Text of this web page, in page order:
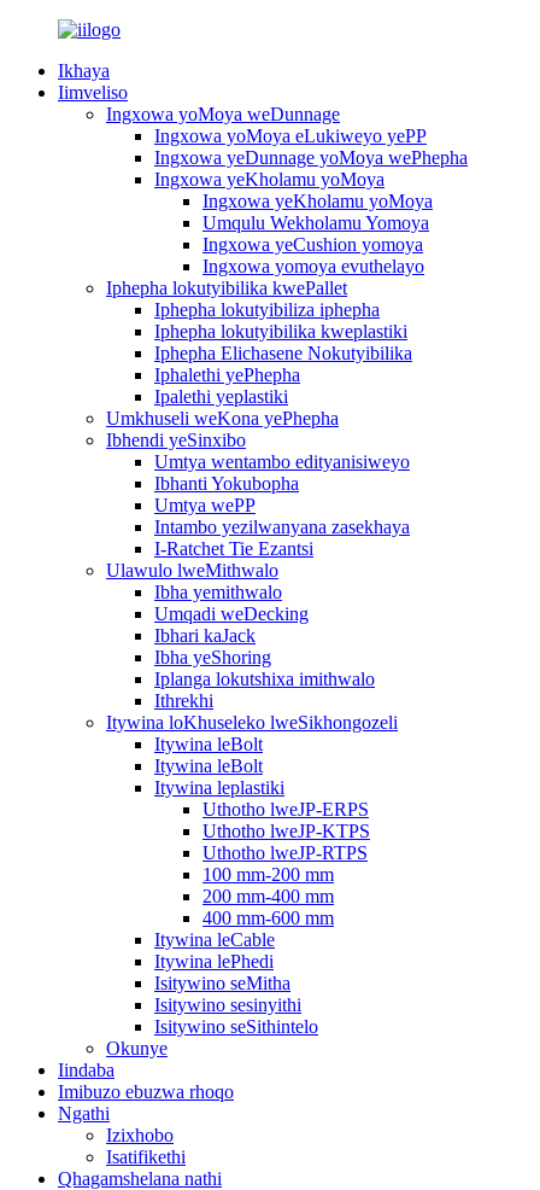
Ikhaya
Iimveliso
Ingxowa yoMoya weDunnage
Ingxowa yoMoya eLukiweyo yePP
Ingxowa yeDunnage yoMoya wePhepha
Ingxowa yeKholamu yoMoya
Ingxowa yeKholamu yoMoya
Umqulu Wekholamu Yomoya
Ingxowa yeCushion yomoya
Ingxowa yomoya evuthelayo
Iphepha lokutyibilika kwePallet
Iphepha lokutyibiliza iphepha
Iphepha lokutyibilika kweplastiki
Iphepha Elichasene Nokutyibilika
Iphalethi yePhepha
Ipalethi yeplastiki
Umkhuseli weKona yePhepha
Ibhendi yeSinxibo
Umtya wentambo edityanisiweyo
Ibhanti Yokubopha
Umtya wePP
Intambo yezilwanyana zasekhaya
I-Ratchet Tie Ezantsi
Ulawulo lweMithwalo
Ibha yemithwalo
Umqadi weDecking
Ibhari kaJack
Ibha yeShoring
Iplanga lokutshixa imithwalo
Ithrekhi
Itywina loKhuseleko lweSikhongozeli
Itywina leBolt
Itywina leBolt
Itywina leplastiki
Uthotho lweJP-ERPS
Uthotho lweJP-KTPS
Uthotho lweJP-RTPS
100 mm-200 mm
200 mm-400 mm
400 mm-600 mm
Itywina leCable
Itywina lePhedi
Isitywino seMitha
Isitywino sesinyithi
Isitywino seSithintelo
Okunye
Iindaba
Imibuzo ebuzwa rhoqo
Ngathi
Izixhobo
Isatifikethi
Qhagamshelana nathi